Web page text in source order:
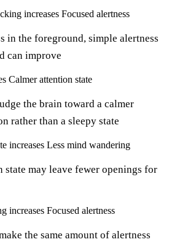
increases Focused alertness
in the foreground, simple alertness
can improve
Calmer attention state
the brain toward a calmer
rather than a sleepy state
increases Less mind wandering
state may leave fewer openings for
increases Focused alertness
the same amount of alertness